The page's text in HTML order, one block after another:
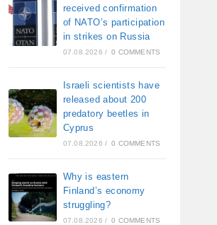
received confirmation
of NATO’s participation
in strikes on Russia
07.08.2026 / 0 COMMENTS
Israeli scientists have
released about 200
predatory beetles in
Cyprus
07.08.2026 / 0 COMMENTS
Why is eastern
Finland’s economy
struggling?
07.08.2026 / 0 COMMENTS